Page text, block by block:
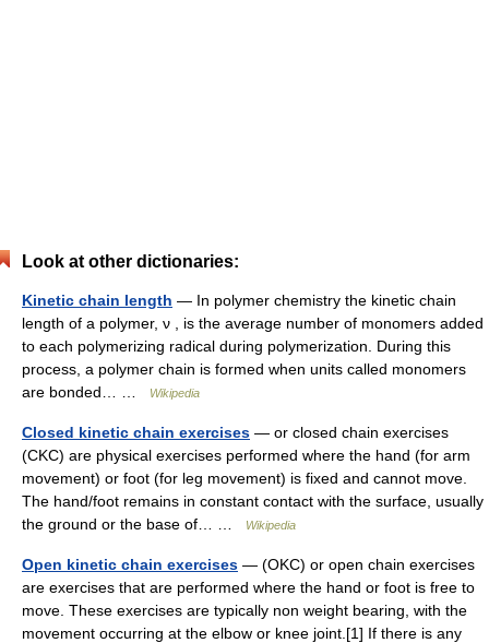
Look at other dictionaries:
Kinetic chain length — In polymer chemistry the kinetic chain
length of a polymer, ν , is the average number of monomers added
to each polymerizing radical during polymerization. During this
process, a polymer chain is formed when units called monomers
are bonded… …
Wikipedia
Closed kinetic chain exercises — or closed chain exercises
(CKC) are physical exercises performed where the hand (for arm
movement) or foot (for leg movement) is fixed and cannot move.
The hand/foot remains in constant contact with the surface, usually
the ground or the base of… …
Wikipedia
Open kinetic chain exercises — (OKC) or open chain exercises
are exercises that are performed where the hand or foot is free to
move. These exercises are typically non weight bearing, with the
movement occurring at the elbow or knee joint.[1] If there is any